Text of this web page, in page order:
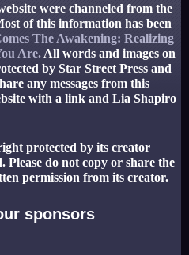
were channeled from the
of this information has been
The Awakening: Realizing
Are. All words and images on
by Star Street Press and
any messages from this
with a link and Lia Shapiro
protected by its creator
do not copy or share the
permission from its creator.
sponsors